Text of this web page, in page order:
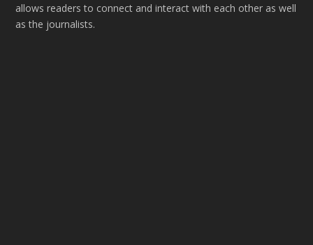
allows readers to connect and interact with each other as well
as the journalists.